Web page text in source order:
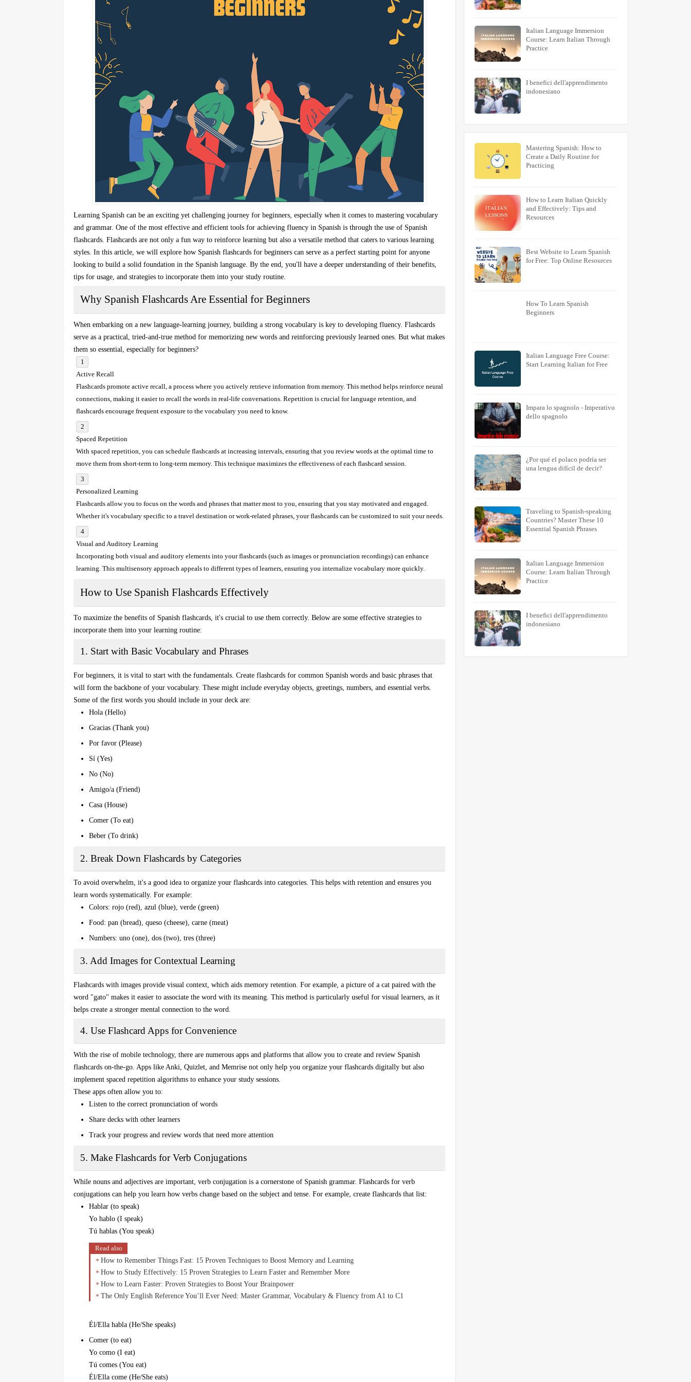
Learning Spanish can be an exciting yet challenging journey for beginners, especially when it comes to mastering vocabulary
and grammar. One of the most effective and efficient tools for achieving fluency in Spanish is through the use of Spanish
flashcards . Flashcards are not only a fun way to reinforce learning but also a versatile method that caters to various learning
styles. In this article, we will explore how Spanish flashcards for beginners can serve as a perfect starting point for anyone
looking to build a solid foundation in the Spanish language. By the end, you'll have a deeper understanding of their benefits,
tips for usage, and strategies to incorporate them into your study routine.
Why Spanish Flashcards Are Essential for Beginners
When embarking on a new language-learning journey, building a strong vocabulary is key to developing fluency. Flashcards
serve as a practical, tried-and-true method for memorizing new words and reinforcing previously learned ones. But what makes
them so essential, especially for beginners?
Active Recall
Flashcards promote active recall , a process where you actively retrieve information from memory. This method helps reinforce neural
connections, making it easier to recall the words in real-life conversations. Repetition is crucial for language retention, and
flashcards encourage frequent exposure to the vocabulary you need to know.
Spaced Repetition
With spaced repetition , you can schedule flashcards at increasing intervals, ensuring that you review words at the optimal time to
move them from short-term to long-term memory. This technique maximizes the effectiveness of each flashcard session.
Personalized Learning
Flashcards allow you to focus on the words and phrases that matter most to you, ensuring that you stay motivated and engaged.
Whether it's vocabulary specific to a travel destination or work-related phrases, your flashcards can be customized to suit your needs.
Visual and Auditory Learning
Incorporating both visual and auditory elements into your flashcards (such as images or pronunciation recordings) can enhance
learning. This multisensory approach appeals to different types of learners, ensuring you internalize vocabulary more quickly.
How to Use Spanish Flashcards Effectively
To maximize the benefits of Spanish flashcards , it's crucial to use them correctly. Below are some effective strategies to
incorporate them into your learning routine:
1. Start with Basic Vocabulary and Phrases
For beginners, it is vital to start with the fundamentals. Create flashcards for common Spanish words and basic phrases that
will form the backbone of your vocabulary. These might include everyday objects, greetings, numbers, and essential verbs.
Some of the first words you should include in your deck are:
Hola (Hello)
Gracias (Thank you)
Por favor (Please)
Sí (Yes)
No (No)
Amigo/a (Friend)
Casa (House)
Comer (To eat)
Beber (To drink)
2. Break Down Flashcards by Categories
To avoid overwhelm, it's a good idea to organize your flashcards into categories. This helps with retention and ensures you
learn words systematically. For example:
Colors: rojo (red), azul (blue), verde (green)
Food: pan (bread), queso (cheese), carne (meat)
Numbers: uno (one), dos (two), tres (three)
3. Add Images for Contextual Learning
Flashcards with images provide visual context, which aids memory retention. For example, a picture of a cat paired with the
word "gato" makes it easier to associate the word with its meaning. This method is particularly useful for visual learners, as it
helps create a stronger mental connection to the word.
4. Use Flashcard Apps for Convenience
With the rise of mobile technology, there are numerous apps and platforms that allow you to create and review Spanish
flashcards on-the-go. Apps like Anki Quizlet , and Memrise not only help you organize your flashcards digitally but also
implement spaced repetition algorithms to enhance your study sessions.
These apps often allow you to:
Listen to the correct pronunciation of words
Share decks with other learners
Track your progress and review words that need more attention
5. Make Flashcards for Verb Conjugations
While nouns and adjectives are important, verb conjugation is a cornerstone of Spanish grammar. Flashcards for verb
conjugations can help you learn how verbs change based on the subject and tense. For example, create flashcards that list:
Hablar (to speak)
Yo hablo (I speak)
Tú hablas (You speak)
Read also
How to Remember Things Fast: 15 Proven Techniques to Boost Memory and Learning
How to Study Effectively: 15 Proven Strategies to Learn Faster and Remember More
How to Learn Faster: Proven Strategies to Boost Your Brainpower
The Only English Reference You’ll Ever Need: Master Grammar, Vocabulary & Fluency from A1 to C1
Él/Ella habla (He/She speaks)
Comer (to eat)
Yo como (I eat)
Tú comes (You eat)
Él/Ella come (He/She eats)
Italian Language Immersion
Course: Learn Italian Through
Practice
I benefici dell'apprendimento
indonesiano
Mastering Spanish: How to
Create a Daily Routine for
Practicing
How to Learn Italian Quickly
and Effectively: Tips and
Resources
Best Website to Learn Spanish
for Free: Top Online Resources
How To Learn Spanish
Beginners
Italian Language Free Course:
Start Learning Italian for Free
Impara lo spagnolo - Imperativo
dello spagnolo
¿Por qué el polaco podría ser
una lengua difícil de decir?
Traveling to Spanish-speaking
Countries? Master These 10
Essential Spanish Phrases
Italian Language Immersion
Course: Learn Italian Through
Practice
I benefici dell'apprendimento
indonesiano